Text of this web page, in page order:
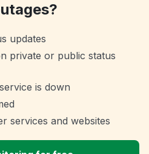
updates
private or public status
is down
services and websites